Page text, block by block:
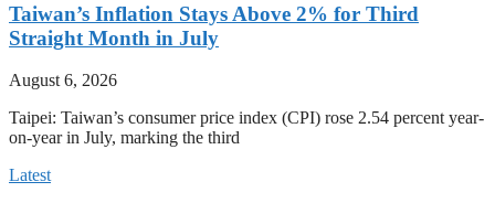
Taiwan’s Inflation Stays Above 2% for Third
Straight Month in July
August 6, 2026
Taipei: Taiwan’s consumer price index (CPI) rose 2.54 percent year-
on-year in July, marking the third
Latest